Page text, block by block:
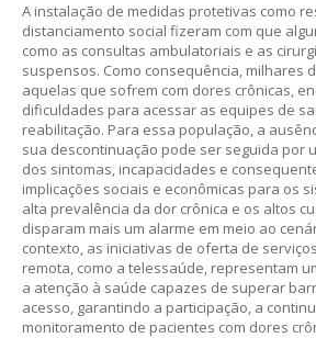
A instalação de medidas protetivas como
distanciamento social fizeram com que
como as consultas ambulatoriais e as
suspensos. Como consequência, milhares
aquelas que sofrem com dores crônicas,
dificuldades para acessar as equipes de
reabilitação. Para essa população, a
sua descontinuação pode ser seguida por
dos sintomas, incapacidades e
implicações sociais e econômicas para os
alta prevalência da dor crônica e os altos
disparam mais um alarme em meio ao
contexto, as iniciativas de oferta de
remota, como a telessaúde, representam
a atenção à saúde capazes de superar
acesso, garantindo a participação, a
monitoramento de pacientes com dores